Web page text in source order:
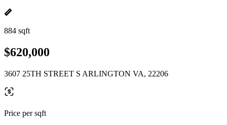
884 sqft
$620,000
3607 25TH STREET S ARLINGTON VA, 22206
Price per sqft